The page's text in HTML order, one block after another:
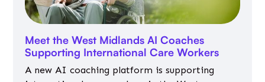
Meet the West Midlands AI Coaches
Supporting International Care Workers
A new AI coaching platform is supporting